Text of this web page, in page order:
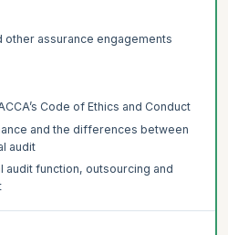
other assurance engagements
Code of Ethics and Conduct
and the differences between
audit
audit function, outsourcing and